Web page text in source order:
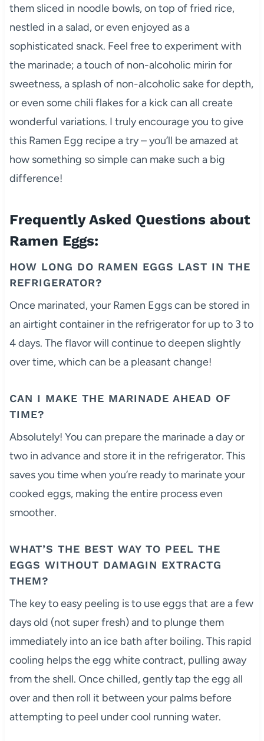
them sliced in noodle bowls, on top of fried rice,
nestled in a salad, or even enjoyed as a
sophisticated snack. Feel free to experiment with
the marinade; a touch of non-alcoholic mirin for
sweetness, a splash of non-alcoholic sake for depth,
or even some chili flakes for a kick can all create
wonderful variations. I truly encourage you to give
this Ramen Egg recipe a try – you’ll be amazed at
how something so simple can make such a big
difference!
Frequently Asked Questions about
Ramen Eggs:
HOW LONG DO RAMEN EGGS LAST IN THE
REFRIGERATOR?
Once marinated, your Ramen Eggs can be stored in
an airtight container in the refrigerator for up to 3 to
4 days. The flavor will continue to deepen slightly
over time, which can be a pleasant change!
CAN I MAKE THE MARINADE AHEAD OF
TIME?
Absolutely! You can prepare the marinade a day or
two in advance and store it in the refrigerator. This
saves you time when you’re ready to marinate your
cooked eggs, making the entire process even
smoother.
WHAT’S THE BEST WAY TO PEEL THE
EGGS WITHOUT DAMAGIN EXTRACTG
THEM?
The key to easy peeling is to use eggs that are a few
days old (not super fresh) and to plunge them
immediately into an ice bath after boiling. This rapid
cooling helps the egg white contract, pulling away
from the shell. Once chilled, gently tap the egg all
over and then roll it between your palms before
attempting to peel under cool running water.